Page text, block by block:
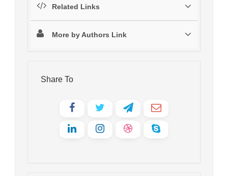
Related Links
More by Authors Link
Share To